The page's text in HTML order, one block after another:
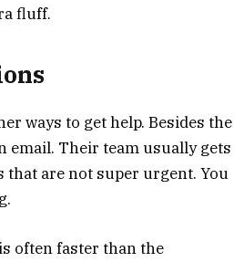
fluff.
ways to get help. Besides the
email. Their team usually gets
that are not super urgent. You
often faster than the